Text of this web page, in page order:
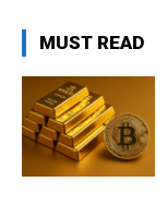
MUST READ